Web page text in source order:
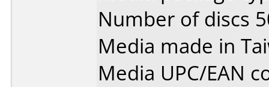
Number of discs
Media made in
Media UPC/EAN